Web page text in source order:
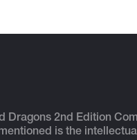
Dragons 2nd Edition
is the